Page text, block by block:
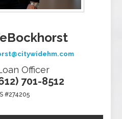
Officer
701-8512
#274205